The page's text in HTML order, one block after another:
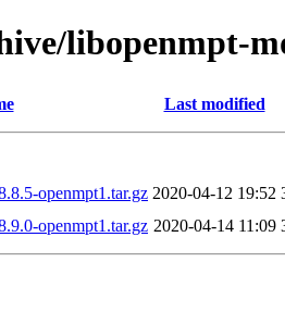
libopenmpt-
Last modified
openmpt1.tar.gz 2020-04-12 19:52
openmpt1.tar.gz 2020-04-14 11:09